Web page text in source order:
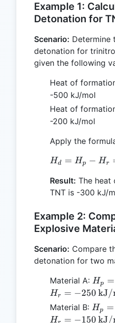
Example 1:
Detonation for
Scenario: Determine
detonation for
given the following
Heat of
-500 kJ/mol
Heat of
-200 kJ/mol
Apply the
Hd = Hp − Hr
Result: The
TNT is -300 kJ/
Example 2:
Explosive
Scenario: Compare
detonation for two
Material A: H_p
Hp =
Hr = −250 kJ/
Material B: H_p
Hp =
H = −150 kJ/